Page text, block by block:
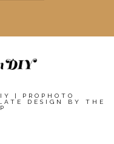
|
PROPHOTO
DESIGN BY THE